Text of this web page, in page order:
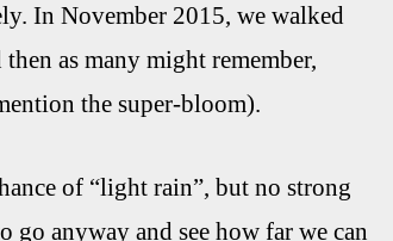
In November 2015, we walked
as many might remember,
the super-bloom).
of “light rain”, but no strong
go anyway and see how far we can